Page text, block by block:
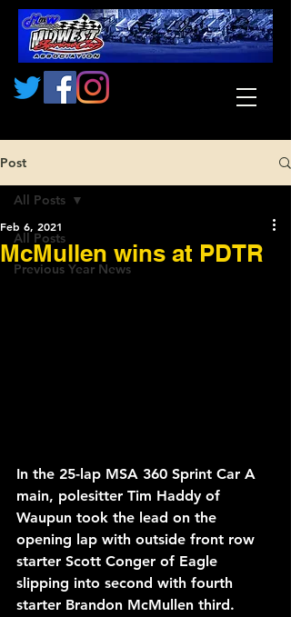
Post
All Posts
Previous Year News
All Posts
McMullen wins at PDTR
Feb 6, 2021
In the 25-lap MSA 360 Sprint Car A
main, polesitter Tim Haddy of
Waupun took the lead on the
opening lap with outside front row
starter Scott Conger of Eagle
slipping into second with fourth
starter Brandon McMullen third.